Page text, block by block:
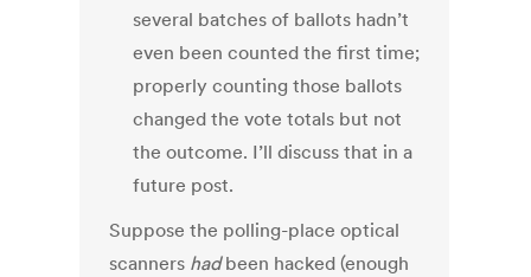
several batches of ballots hadn’t
even been counted the first time;
properly counting those ballots
changed the vote totals but not
the outcome. I’ll discuss that in a
future post.
Suppose the polling-place optical
scanners hadbeen hacked (enough